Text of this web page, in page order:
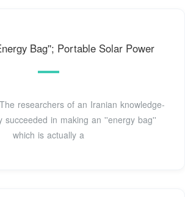
Bag''; Portable Solar Power
researchers of an Iranian knowledge-
succeeded in making an ''energy bag''
which is actually a